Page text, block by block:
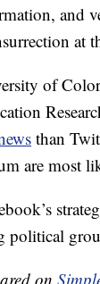
and
at
of
than
are most
political
on